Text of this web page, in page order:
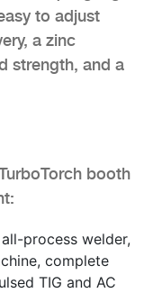
to adjust
a zinc
strength, and a
booth
process welder,
complete
TIG and AC